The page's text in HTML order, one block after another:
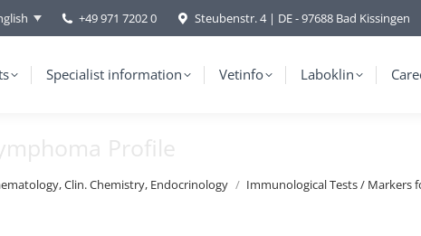
+49 971 7202 0 Steubenstr. 4 | DE - 97688 Bad Kissingen
Specialist information Vetinfo Laboklin
Profile
Clin. Chemistry, Endocrinology Immunological Tests / Markers